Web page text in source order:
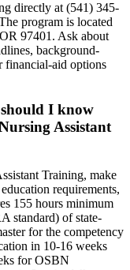
directly at (541) 345-
program is located
97401. Ask about
background-
financial-aid options
I know
Assistant
Training, make
requirements,
155 hours minimum
standard) of state-
for the competency
in 10-16 weeks
for OSBN